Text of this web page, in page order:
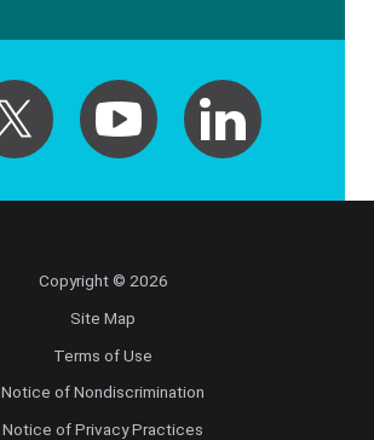
Copyright © 2026
Site Map
Terms of Use
Notice of Nondiscrimination
Notice of Privacy Practices